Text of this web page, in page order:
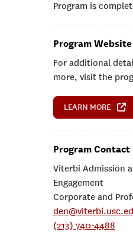
Program is
Program Website
For additional
more, visit the
LEARN MORE
Program Contact
Viterbi Admission
Engagement
Corporate and
(213) 740-4488